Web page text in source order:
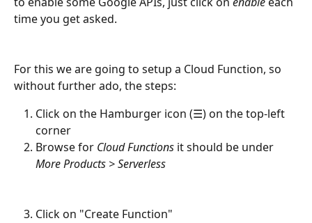
time you get asked.
For this we are going to setup a Cloud Function, so
without further ado, the steps:
Click on the Hamburger icon (☰) on the top-left
corner
Browse for Cloud Functions it should be under
More Products > Serverless
Click on "Create Function"